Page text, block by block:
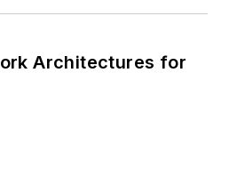
Architectures for